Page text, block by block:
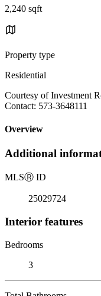
2,240 sqft
Property type
Residential
Courtesy of Investment
Contact: 573-3648111
Overview
Additional
MLSⓇ ID
25029724
Interior features
Bedrooms
3